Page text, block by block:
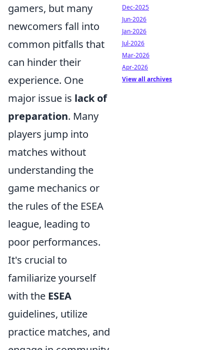
gamers, but many
newcomers fall into
common pitfalls that
can hinder their
experience. One
major issue is lack of
preparation. Many
players jump into
matches without
understanding the
game mechanics or
the rules of the ESEA
league, leading to
poor performances.
It's crucial to
familiarize yourself
with the ESEA
guidelines, utilize
practice matches, and
Dec-2025
Jun-2026
Jan-2026
Jul-2026
Mar-2026
Apr-2026
View all archives